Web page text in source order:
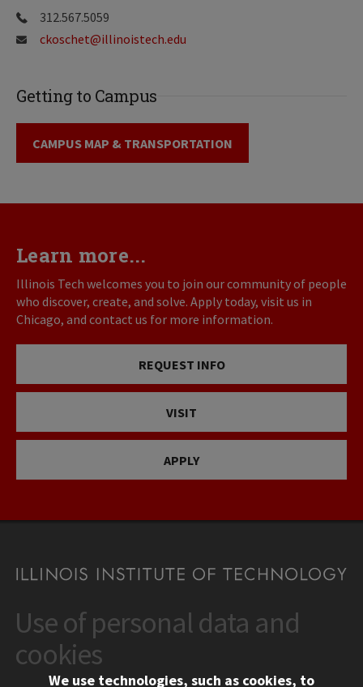
312.567.5059
ckoschet@illinoistech.edu
Getting to Campus
CAMPUS MAP & TRANSPORTATION
Learn more...
Illinois Tech welcomes you to join our community of people
who discover, create, and solve. Apply today, visit us in
Chicago, and contact us for more information.
REQUEST INFO
VISIT
APPLY
CONTACT
10 West 35th Street
Chicago, IL 60616
Use of personal data and
cookies
We use technologies, such as cookies, to